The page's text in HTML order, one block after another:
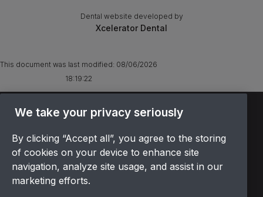
Dental website developed by
Xcelerator Dental
This document was last modified: 08/06/2026
18:19:22
TERMS & CONDITIONS
PRIVACY POLICY
We take your privacy seriously
By clicking “Accept all”, you agree to the storing
of cookies on your device to enhance site
navigation, analyze site usage, and assist in our
marketing efforts.